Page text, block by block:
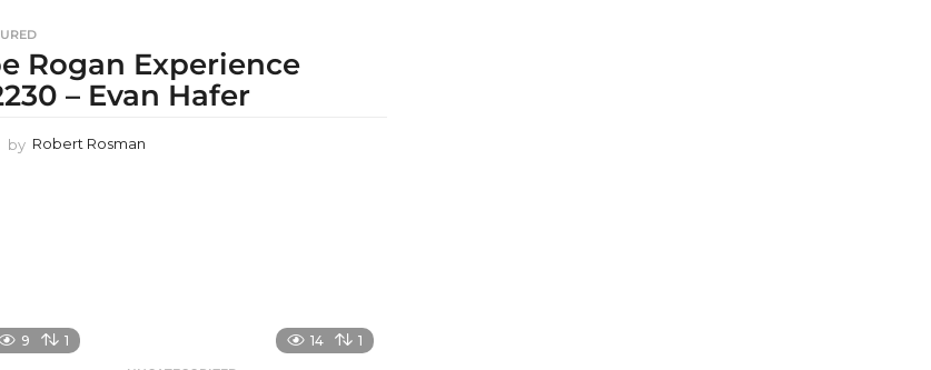
Rogan Experience
– Evan Hafer
by Robert Rosman
9 1 14 1